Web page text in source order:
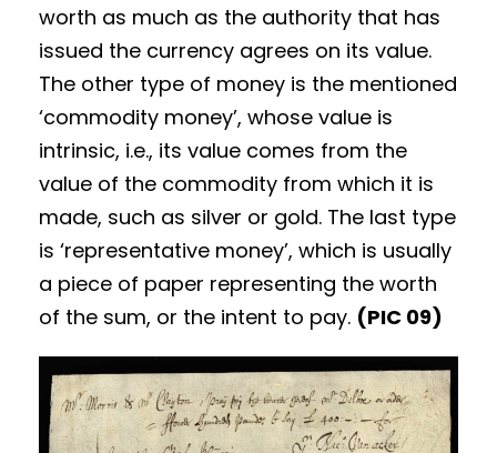
worth as much as the authority that has
issued the currency agrees on its value.
The other type of money is the mentioned
‘commodity money’, whose value is
intrinsic, i.e., its value comes from the
value of the commodity from which it is
made, such as silver or gold. The last type
is ‘representative money’, which is usually
a piece of paper representing the worth
of the sum, or the intent to pay. (PIC 09)